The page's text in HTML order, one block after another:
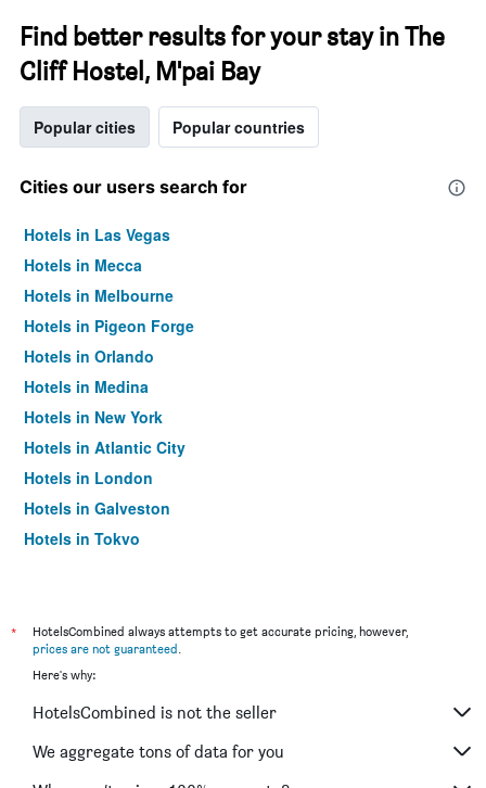
Find better results for your stay in The
Cliff Hostel, M'pai Bay
Popular cities Popular countries
Cities our users search for
Hotels in Las Vegas
Hotels in Mecca
Hotels in Melbourne
Hotels in Pigeon Forge
Hotels in Orlando
Hotels in Medina
Hotels in New York
Hotels in Atlantic City
Hotels in London
Hotels in Galveston
Hotels in Tokyo
*
HotelsCombined always attempts to get accurate pricing, however,
prices are not guaranteed.
Here's why:
HotelsCombined is not the seller
We aggregate tons of data for you